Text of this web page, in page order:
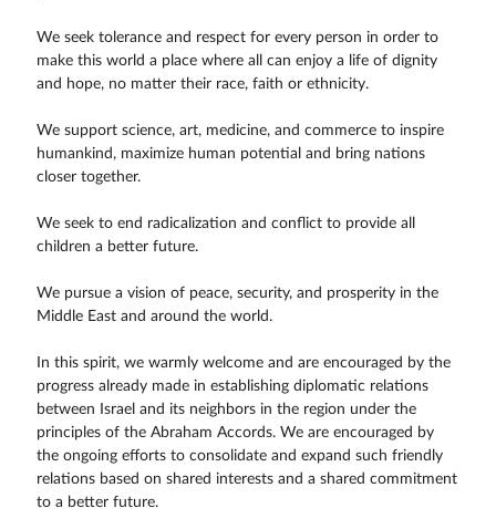
We seek tolerance and respect for every person in order to
make this world a place where all can enjoy a life of dignity
and hope, no matter their race, faith or ethnicity.
We support science, art, medicine, and commerce to inspire
humankind, maximize human potential and bring nations
closer together.
We seek to end radicalization and conflict to provide all
children a better future.
We pursue a vision of peace, security, and prosperity in the
Middle East and around the world.
In this spirit, we warmly welcome and are encouraged by the
progress already made in establishing diplomatic relations
between Israel and its neighbors in the region under the
principles of the Abraham Accords. We are encouraged by
the ongoing efforts to consolidate and expand such friendly
relations based on shared interests and a shared commitment
to a better future.